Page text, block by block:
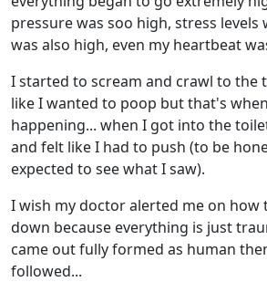
pressure was soo high, stress levels
was also high, even my heartbeat
I started to scream and crawl to the
like I wanted to poop but that's
happening... when I got into the
and felt like I had to push (to be
expected to see what I saw).
I wish my doctor alerted me on how
down because everything is just
came out fully formed as human
followed...